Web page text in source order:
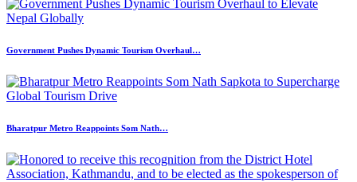
Government Pushes Dynamic Tourism Overhaul…
Bharatpur Metro Reappoints Som Nath…